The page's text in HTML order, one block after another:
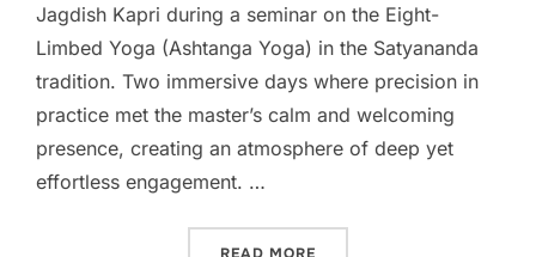
Jagdish Kapri during a seminar on the Eight-
Limbed Yoga (Ashtanga Yoga) in the Satyananda
tradition. Two immersive days where precision in
practice met the master’s calm and welcoming
presence, creating an atmosphere of deep yet
effortless engagement. …